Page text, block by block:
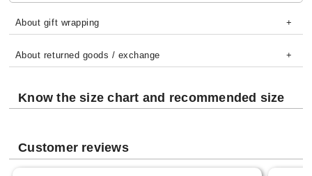
About gift wrapping
About returned goods / exchange
Know the size chart and recommended size
Customer reviews